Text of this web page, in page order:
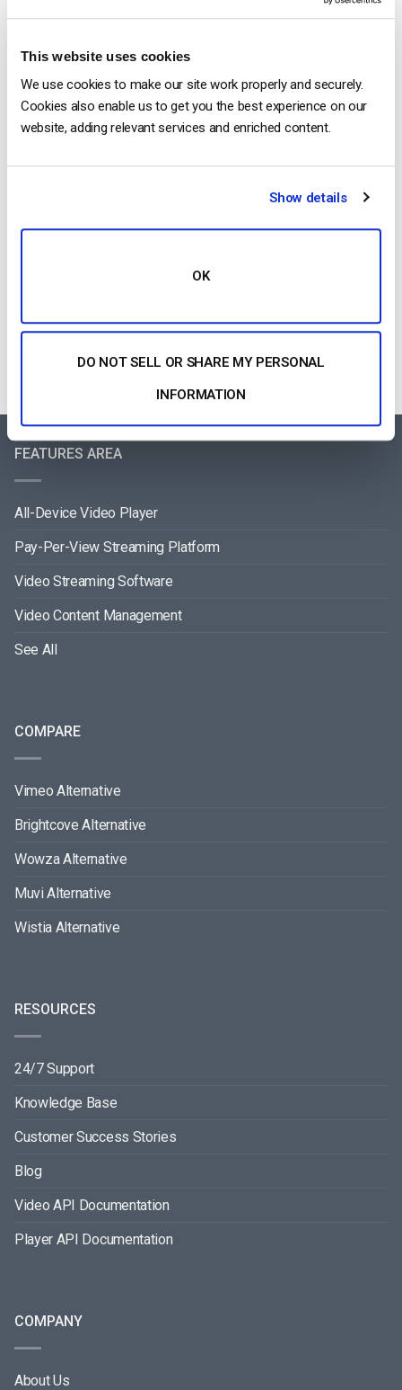
This website uses cookies
We use cookies to make our site work properly and securely.
Cookies also enable us to get you the best experience on our
website, adding relevant services and enriched content.
Show details
OK
DO NOT SELL OR SHARE MY PERSONAL
INFORMATION
2026 (Step-by-Step for Businesses)
August 5, 2026
FEATURES AREA
All-Device Video Player
Pay-Per-View Streaming Platform
Video Streaming Software
Video Content Management
See All
COMPARE
Vimeo Alternative
Brightcove Alternative
Wowza Alternative
Muvi Alternative
Wistia Alternative
RESOURCES
24/7 Support
Knowledge Base
Customer Success Stories
Blog
Video API Documentation
Player API Documentation
COMPANY
About Us